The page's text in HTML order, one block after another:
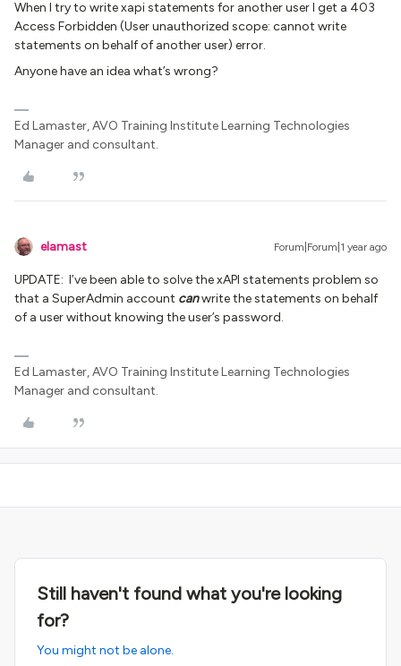
When I try to write xapi statements for another user I get a 403
Access Forbidden (User unauthorized scope: cannot write
statements on behalf of another user) error.
Anyone have an idea what’s wrong?
Ed Lamaster, AVO Training Institute Learning Technologies
Manager and consultant.
elamast Forum|Forum|1 year ago
UPDATE: I’ve been able to solve the xAPI statements problem so
that a SuperAdmin account canwrite the statements on behalf
of a user without knowing the user’s password.
Ed Lamaster, AVO Training Institute Learning Technologies
Manager and consultant.
Still haven't found what you're looking
for?
You might not be alone.